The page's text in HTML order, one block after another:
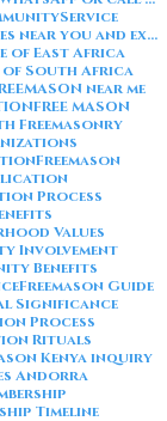
Discover Freemason lodges near you and explore the rich traditions
of East Africa
South Africa
near me
FREE MASON
Freemasonry
Freemason
Process
Values
Involvement
Benefits
Freemason Guide
Significance
Process
Rituals
Kenya inquiry
Andorra
Timeline